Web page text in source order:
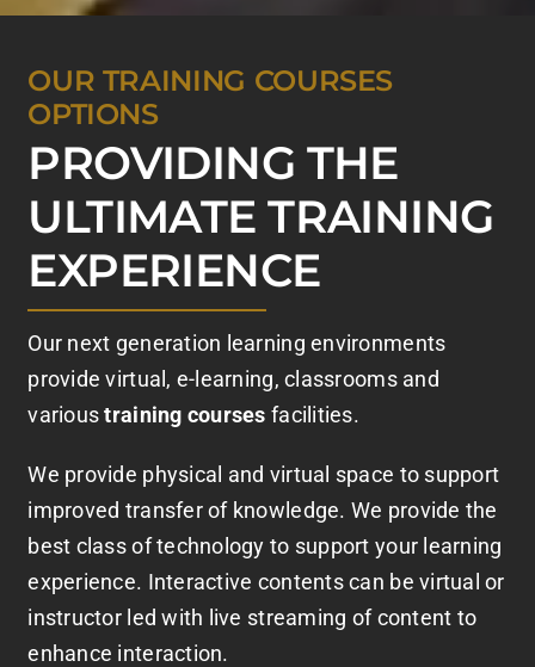
OUR TRAINING COURSES
OPTIONS
PROVIDING THE
ULTIMATE TRAINING
EXPERIENCE
Our next generation learning environments
provide virtual, e-learning, classrooms and
varioustraining courses facilities.
We provide physical and virtual space to support
improved transfer of knowledge. We provide the
best class of technology to support your learning
experience. Interactive contents can be virtual or
instructor led with live streaming of content to
enhance interaction.